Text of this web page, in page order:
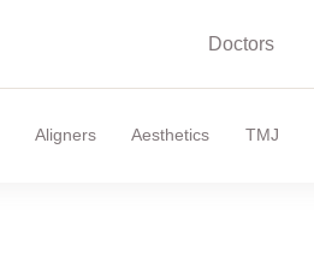
Doctors
Aligners Aesthetics TMJ